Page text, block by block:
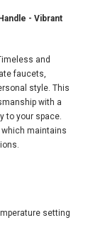
- Vibrant
and
faucets,
style. This
with a
to your space.
which maintains
setting